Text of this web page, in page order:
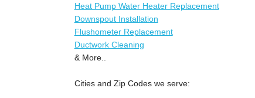
Heat Pump Water Heater Replacement
Downspout Installation
Flushometer Replacement
Ductwork Cleaning
& More..
Cities and Zip Codes we serve: